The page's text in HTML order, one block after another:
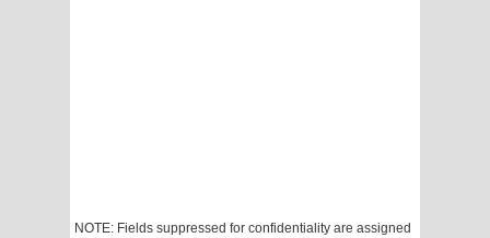
NOTE: Fields suppressed for confidentiality are assigned